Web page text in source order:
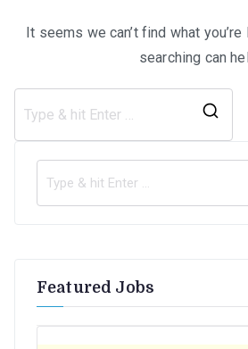
It seems we can’t find what
searching can
Featured Jobs